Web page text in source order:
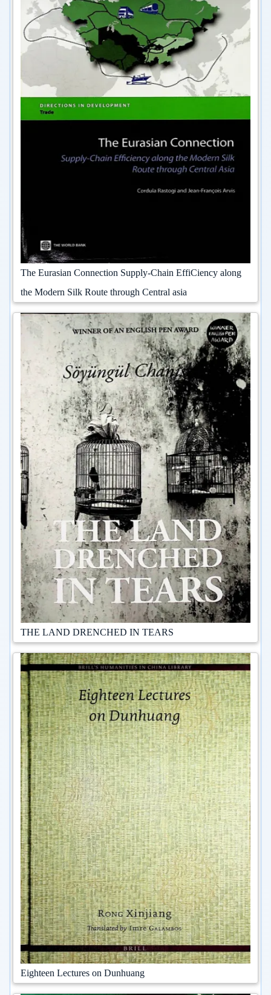
The Eurasian Connection Supply-Chain EffiCiency along
the Modern Silk Route through Central asia
THE LAND DRENCHED IN TEARS
Eighteen Lectures on Dunhuang